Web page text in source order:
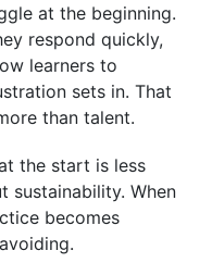
at the beginning.
respond quickly,
learners to
sets in. That
than talent.
the start is less
sustainability. When
becomes